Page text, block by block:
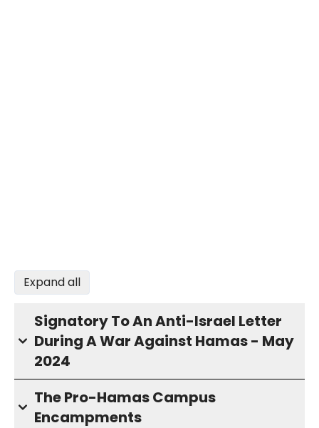
Expand all
Signatory To An Anti-Israel Letter
During A War Against Hamas - May
2024
The Pro-Hamas Campus
Encampments